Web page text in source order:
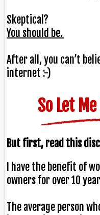
Skeptical?
You should be.
After all, you can’t
internet :-)
So Let
But first, read this
I have the benefit of
owners for over 10
The average person